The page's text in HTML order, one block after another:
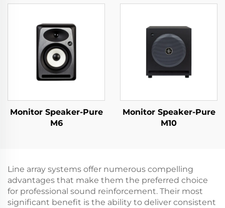
Monitor Speaker-Pure
M6
Monitor Speaker-Pure
M10
Line array systems offer numerous compelling
advantages that make them the preferred choice
for professional sound reinforcement. Their most
significant benefit is the ability to deliver consistent